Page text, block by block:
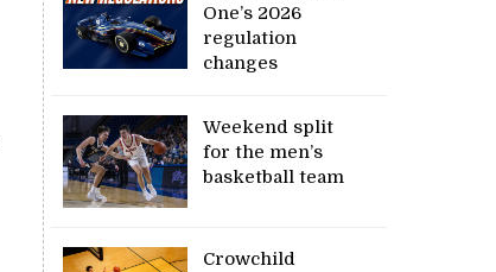
One’s 2026
regulation
changes
Weekend split
for the men’s
basketball team
Crowchild